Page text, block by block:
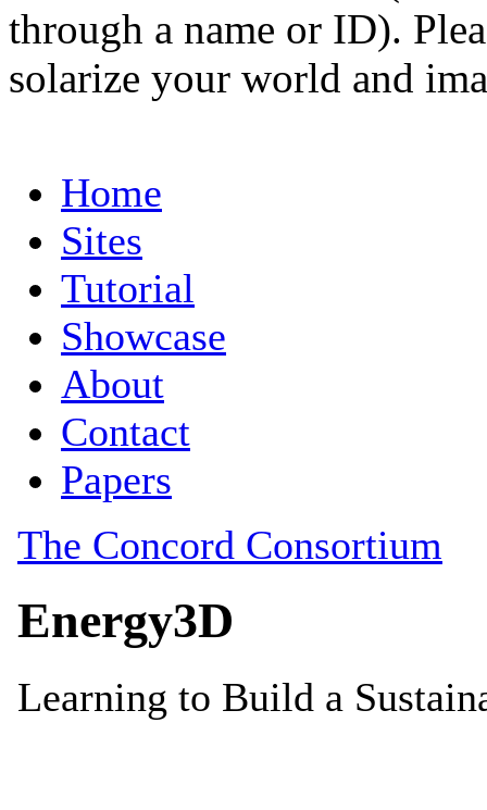
through a name or ID).
solarize your world and